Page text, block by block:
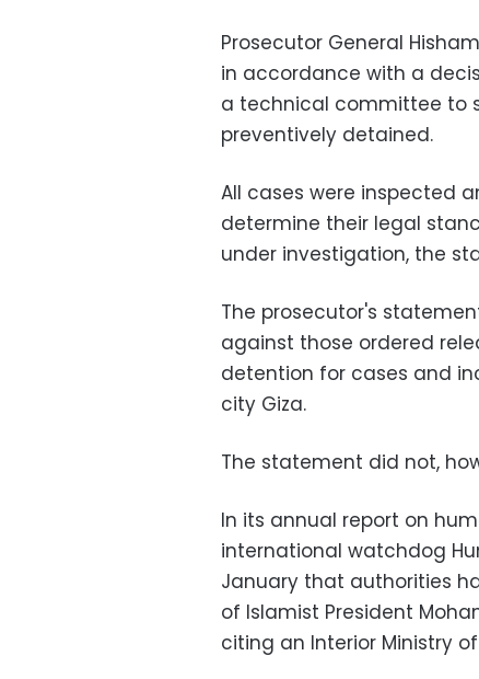
Prosecutor General
in accordance with a
a technical committee to
preventively detained.
All cases were inspected
determine their legal
under investigation, the
The prosecutor's
against those ordered
detention for cases and
city Giza.
The statement did not,
In its annual report on
international watchdog
January that authorities
of Islamist President
citing an Interior Ministry